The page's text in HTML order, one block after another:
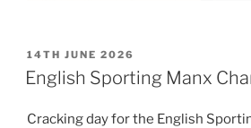
POSTED
ON
14TH JUNE 2026
English Sporting Manx
Cracking day for the English